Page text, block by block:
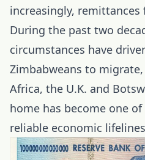
increasingly,
During the past two
circumstances have
Zimbabweans to
Africa, the U.K. and
home has become one
reliable economic